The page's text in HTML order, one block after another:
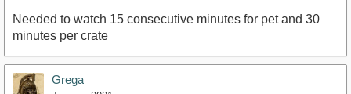
Needed to watch 15 consecutive minutes for pet and 30
minutes per crate
Grega